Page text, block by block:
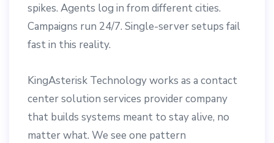
spikes. Agents log in from different cities.
Campaigns run 24/7. Single-server setups fail
fast in this reality.
KingAsterisk Technology works as a contact
center solution services provider company
that builds systems meant to stay alive, no
matter what. We see one pattern